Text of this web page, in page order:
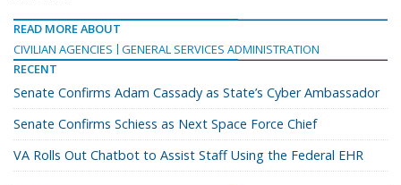
READ MORE ABOUT
CIVILIAN AGENCIES
GENERAL SERVICES ADMINISTRATION
RECENT
Senate Confirms Adam Cassady as State’s Cyber Ambassador
Senate Confirms Schiess as Next Space Force Chief
VA Rolls Out Chatbot to Assist Staff Using the Federal EHR